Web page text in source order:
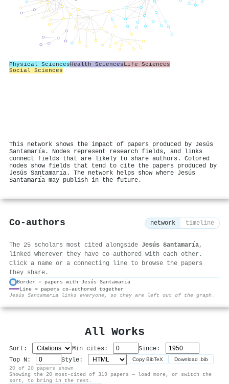
Physical SciencesHealth SciencesLife Sciences
Social Sciences
This network shows the impact of papers produced by Jesús
Santamarı́a. Nodes represent research fields, and links
connect fields that are likely to share authors. Colored
nodes show fields that tend to cite the papers produced by
Jesús Santamarı́a. The network helps show where Jesús
Santamarı́a may publish in the future.
Co-authors network timeline
The 25 scholars most cited alongside Jesús Santamarı́a,
linked wherever they have co-authored with each other.
Click a name or a connecting line to browse the papers
they share.
Border = papers with Jesús Santamarı́a
Line = papers co-authored together
Jesús Santamarı́a links everyone, so they are left out of the graph.
All Works
Sort: Min cites:
Since:
Top N:
Style: Copy BibTeX Download .bib
20 of 20 papers shown
Showing the 20 most-cited of 319 papers — load more, or switch the
sort, to bring in the rest.